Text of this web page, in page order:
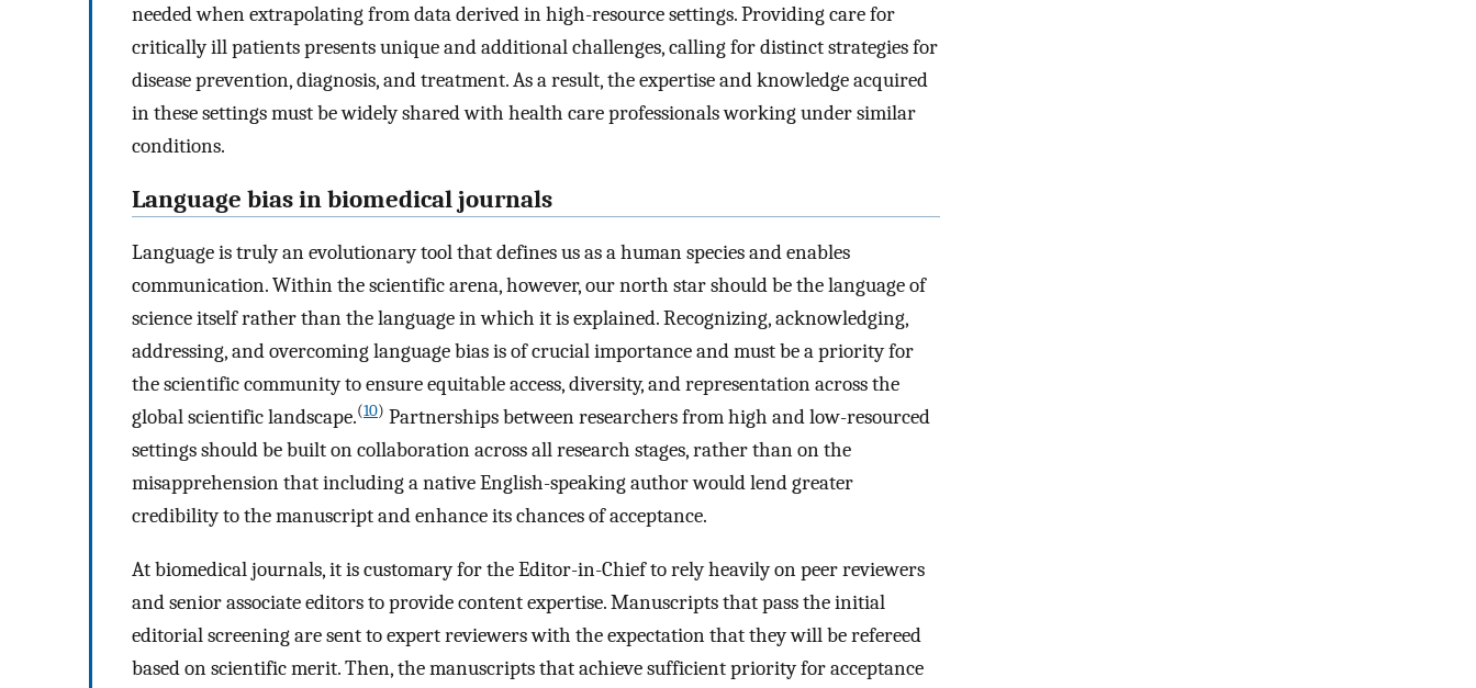
needed when extrapolating from data derived in high-resource settings. Providing care for
critically ill patients presents unique and additional challenges, calling for distinct strategies for
disease prevention, diagnosis, and treatment. As a result, the expertise and knowledge acquired
in these settings must be widely shared with health care professionals working under similar
conditions.
Language bias in biomedical journals
Language is truly an evolutionary tool that defines us as a human species and enables
communication. Within the scientific arena, however, our north star should be the language of
science itself rather than the language in which it is explained. Recognizing, acknowledging,
addressing, and overcoming language bias is of crucial importance and must be a priority for
the scientific community to ensure equitable access, diversity, and representation across the
global scientific landscape.(10) Partnerships between researchers from high and low-resourced
settings should be built on collaboration across all research stages, rather than on the
misapprehension that including a native English-speaking author would lend greater
credibility to the manuscript and enhance its chances of acceptance.
At biomedical journals, it is customary for the Editor-in-Chief to rely heavily on peer reviewers
and senior associate editors to provide content expertise. Manuscripts that pass the initial
editorial screening are sent to expert reviewers with the expectation that they will be refereed
based on scientific merit. Then, the manuscripts that achieve sufficient priority for acceptance